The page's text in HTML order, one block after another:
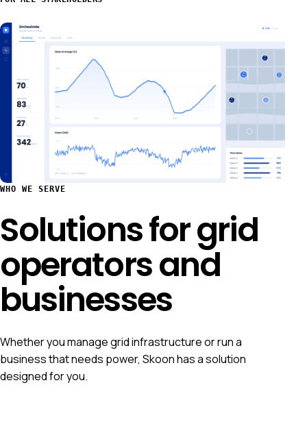
WHO WE SERVE
Solutions for grid
operators and
businesses
Whether you manage grid infrastructure or run a
business that needs power, Skoon has a solution
designed for you.